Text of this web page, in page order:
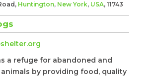
Huntington, New York, USA, 11743
a refuge for abandoned and
by providing food, quality